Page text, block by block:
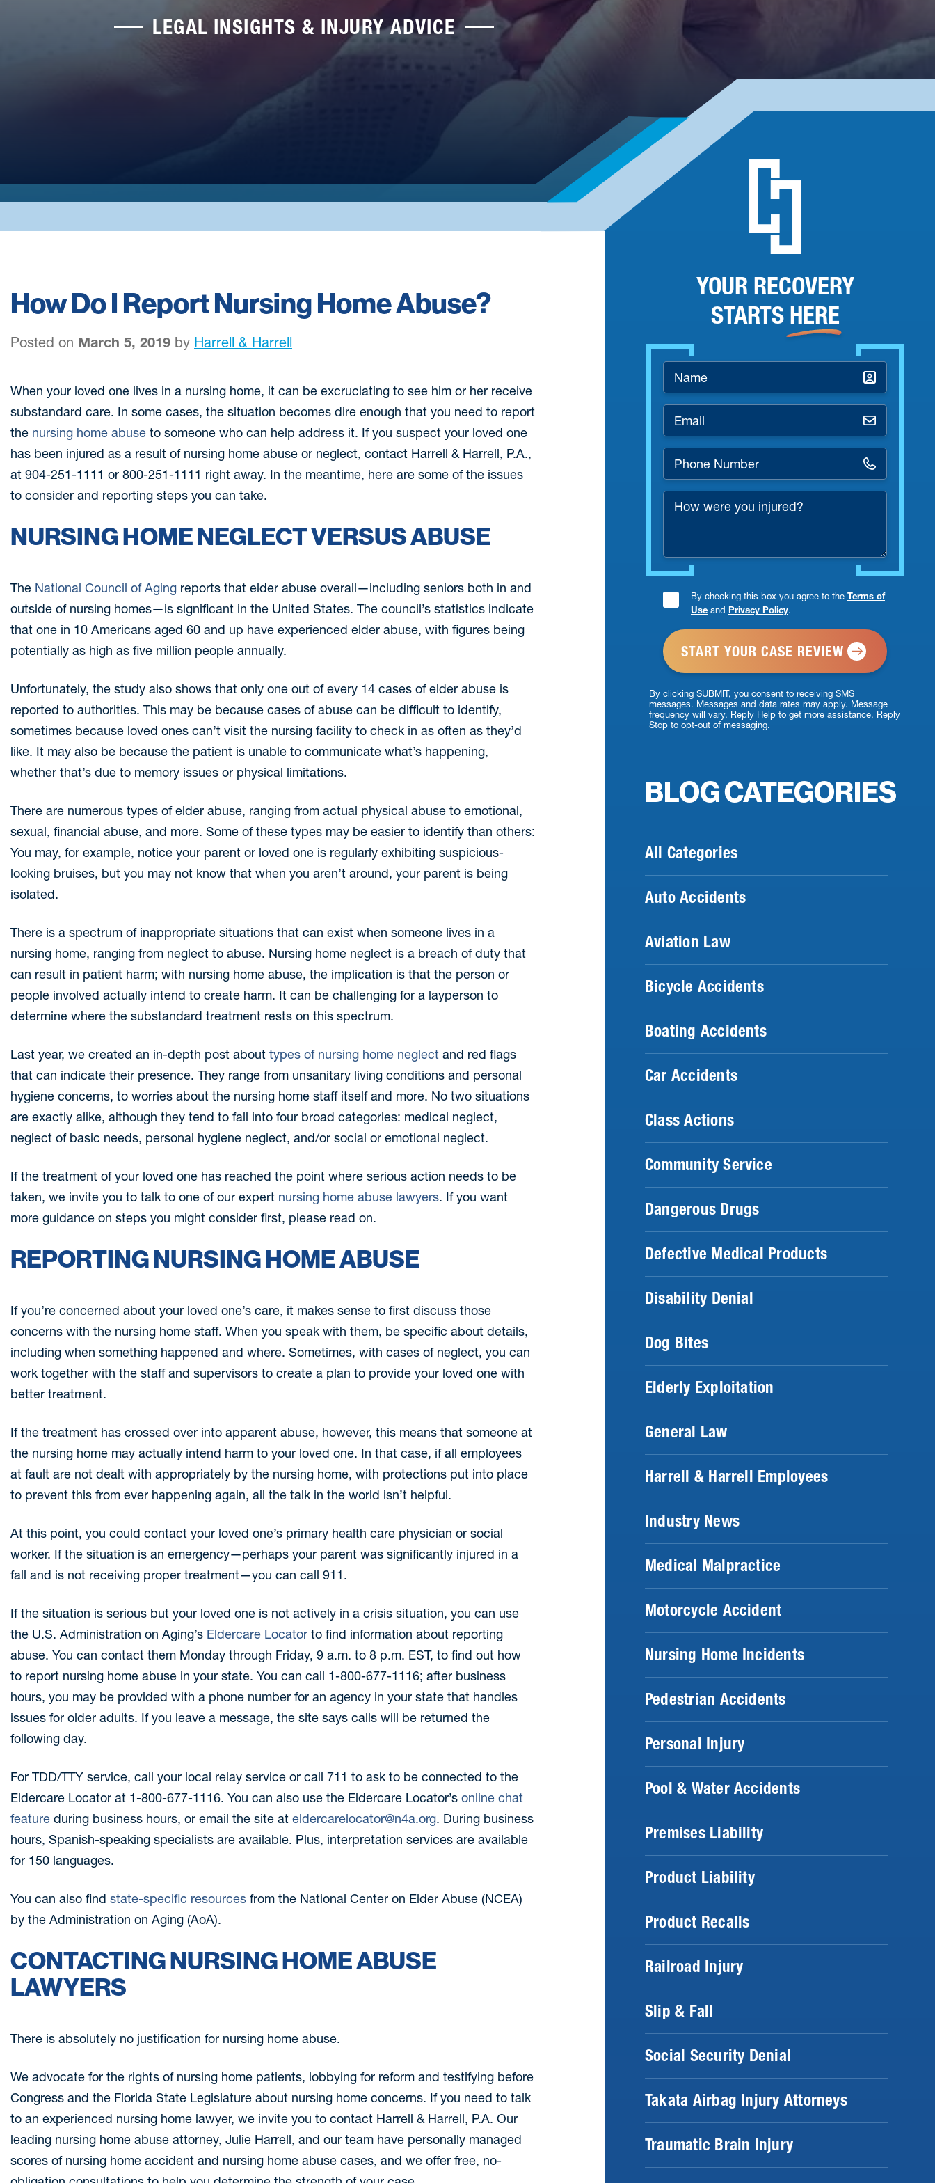
LEGAL INSIGHTS & INJURY ADVICE
How Do I Report Nursing Home Abuse?
Posted on March 5, 2019 by Harrell & Harrell
When your loved one lives in a nursing home, it can be excruciating to see him or her receive
substandard care. In some cases, the situation becomes dire enough that you need to report
the nursing home abuse to someone who can help address it. If you suspect your loved one
has been injured as a result of nursing home abuse or neglect, contact Harrell & Harrell, P.A.,
at 904-251-1111 or 800-251-1111 right away. In the meantime, here are some of the issues
to consider and reporting steps you can take.
NURSING HOME NEGLECT VERSUS ABUSE
The National Council of Aging reports that elder abuse overall—including seniors both in and
outside of nursing homes—is significant in the United States. The council’s statistics indicate
that one in 10 Americans aged 60 and up have experienced elder abuse, with figures being
potentially as high as five million people annually.
Unfortunately, the study also shows that only one out of every 14 cases of elder abuse is
reported to authorities. This may be because cases of abuse can be difficult to identify,
sometimes because loved ones can’t visit the nursing facility to check in as often as they’d
like. It may also be because the patient is unable to communicate what’s happening,
whether that’s due to memory issues or physical limitations.
There are numerous types of elder abuse, ranging from actual physical abuse to emotional,
sexual, financial abuse, and more. Some of these types may be easier to identify than others:
You may, for example, notice your parent or loved one is regularly exhibiting suspicious-
looking bruises, but you may not know that when you aren’t around, your parent is being
isolated.
There is a spectrum of inappropriate situations that can exist when someone lives in a
nursing home, ranging from neglect to abuse. Nursing home neglect is a breach of duty that
can result in patient harm; with nursing home abuse, the implication is that the person or
people involved actually intend to create harm. It can be challenging for a layperson to
determine where the substandard treatment rests on this spectrum.
Last year, we created an in-depth post about types of nursing home neglect and red flags
that can indicate their presence. They range from unsanitary living conditions and personal
hygiene concerns, to worries about the nursing home staff itself and more. No two situations
are exactly alike, although they tend to fall into four broad categories: medical neglect,
neglect of basic needs, personal hygiene neglect, and/or social or emotional neglect.
If the treatment of your loved one has reached the point where serious action needs to be
taken, we invite you to talk to one of our expert nursing home abuse lawyers. If you want
more guidance on steps you might consider first, please read on.
REPORTING NURSING HOME ABUSE
If you’re concerned about your loved one’s care, it makes sense to first discuss those
concerns with the nursing home staff. When you speak with them, be specific about details,
including when something happened and where. Sometimes, with cases of neglect, you can
work together with the staff and supervisors to create a plan to provide your loved one with
better treatment.
If the treatment has crossed over into apparent abuse, however, this means that someone at
the nursing home may actually intend harm to your loved one. In that case, if all employees
at fault are not dealt with appropriately by the nursing home, with protections put into place
to prevent this from ever happening again, all the talk in the world isn’t helpful.
At this point, you could contact your loved one’s primary health care physician or social
worker. If the situation is an emergency—perhaps your parent was significantly injured in a
fall and is not receiving proper treatment—you can call 911.
If the situation is serious but your loved one is not actively in a crisis situation, you can use
the U.S. Administration on Aging’s Eldercare Locator to find information about reporting
abuse. You can contact them Monday through Friday, 9 a.m. to 8 p.m. EST, to find out how
to report nursing home abuse in your state. You can call 1-800-677-1116; after business
hours, you may be provided with a phone number for an agency in your state that handles
issues for older adults. If you leave a message, the site says calls will be returned the
following day.
For TDD/TTY service, call your local relay service or call 711 to ask to be connected to the
Eldercare Locator at 1-800-677-1116. You can also use the Eldercare Locator’s online chat
feature during business hours, or email the site at eldercarelocator@n4a.org. During business
hours, Spanish-speaking specialists are available. Plus, interpretation services are available
for 150 languages.
You can also find state-specific resources from the National Center on Elder Abuse (NCEA)
by the Administration on Aging (AoA).
CONTACTING NURSING HOME ABUSE
LAWYERS
There is absolutely no justification for nursing home abuse.
We advocate for the rights of nursing home patients, lobbying for reform and testifying before
Congress and the Florida State Legislature about nursing home concerns. If you need to talk
to an experienced nursing home lawyer, we invite you to contact Harrell & Harrell, P.A. Our
leading nursing home abuse attorney, Julie Harrell, and our team have personally managed
scores of nursing home accident and nursing home abuse cases, and we offer free, no-
YOUR RECOVERY
STARTS HERE
Name
*
Email
*
Phone
Number
How
injured?
Consent
*
By checking this box you agree to the Terms of
Use and Privacy Policy.
By clicking SUBMIT, you consent to receiving SMS
messages. Messages and data rates may apply. Message
frequency will vary. Reply Help to get more assistance. Reply
Stop to opt-out of messaging.
BLOG CATEGORIES
All Categories
Auto Accidents
Aviation Law
Bicycle Accidents
Boating Accidents
Car Accidents
Class Actions
Community Service
Dangerous Drugs
Defective Medical Products
Disability Denial
Dog Bites
Elderly Exploitation
General Law
Harrell & Harrell Employees
Industry News
Medical Malpractice
Motorcycle Accident
Nursing Home Incidents
Pedestrian Accidents
Personal Injury
Pool & Water Accidents
Premises Liability
Product Liability
Product Recalls
Railroad Injury
Slip & Fall
Social Security Denial
Takata Airbag Injury Attorneys
Traumatic Brain Injury